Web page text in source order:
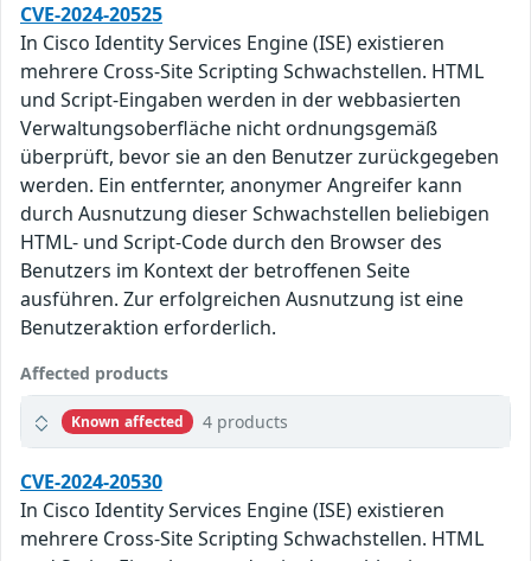
CVE-2024-20525
In Cisco Identity Services Engine (ISE) existieren
mehrere Cross-Site Scripting Schwachstellen. HTML
und Script-Eingaben werden in der webbasierten
Verwaltungsoberfläche nicht ordnungsgemäß
überprüft, bevor sie an den Benutzer zurückgegeben
werden. Ein entfernter, anonymer Angreifer kann
durch Ausnutzung dieser Schwachstellen beliebigen
HTML- und Script-Code durch den Browser des
Benutzers im Kontext der betroffenen Seite
ausführen. Zur erfolgreichen Ausnutzung ist eine
Benutzeraktion erforderlich.
Affected products
Known affected 4 products
CVE-2024-20530
In Cisco Identity Services Engine (ISE) existieren
mehrere Cross-Site Scripting Schwachstellen. HTML